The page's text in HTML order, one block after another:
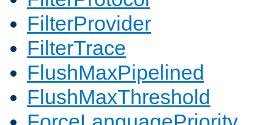
FilterProvider
FilterTrace
FlushMaxPipelined
FlushMaxThreshold